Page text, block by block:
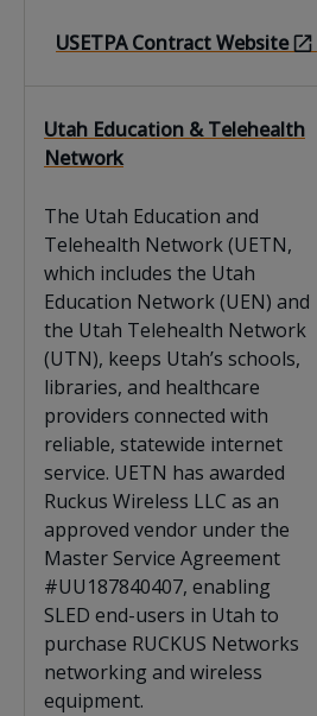
USETPA Contract Website
Utah Education & Telehealth
Network
The Utah Education and
Telehealth Network (UETN,
which includes the Utah
Education Network (UEN) and
the Utah Telehealth Network
(UTN), keeps Utah’s schools,
libraries, and healthcare
providers connected with
reliable, statewide internet
service. UETN has awarded
Ruckus Wireless LLC as an
approved vendor under the
Master Service Agreement
#UU187840407, enabling
SLED end-users in Utah to
purchase RUCKUS Networks
networking and wireless
equipment.